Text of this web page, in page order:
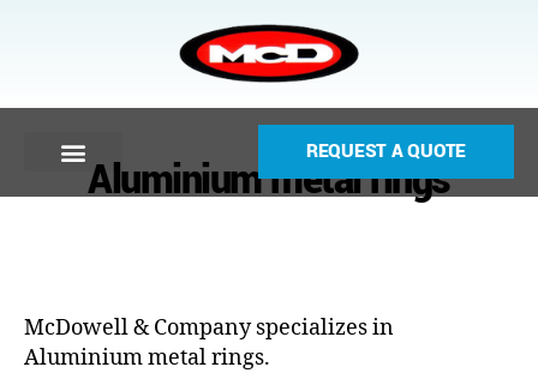
REQUEST A QUOTE
Aluminium metal rings
McDowell & Company specializes in
Aluminium metal rings.